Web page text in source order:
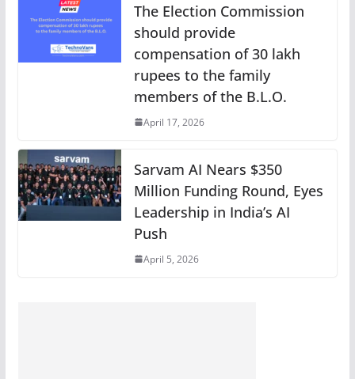
The Election Commission
should provide
compensation of 30 lakh
rupees to the family
members of the B.L.O.
April 17, 2026
Sarvam AI Nears $350
Million Funding Round, Eyes
Leadership in India’s AI
Push
April 5, 2026